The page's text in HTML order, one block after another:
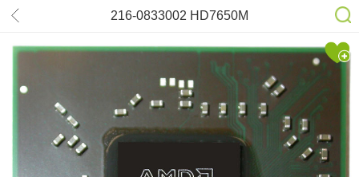
216-0833002 HD7650M